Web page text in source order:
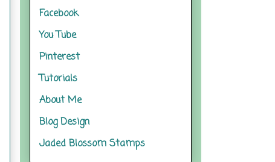
Facebook
You Tube
Pinterest
Tutorials
About Me
Blog Design
Jaded Blossom Stamps